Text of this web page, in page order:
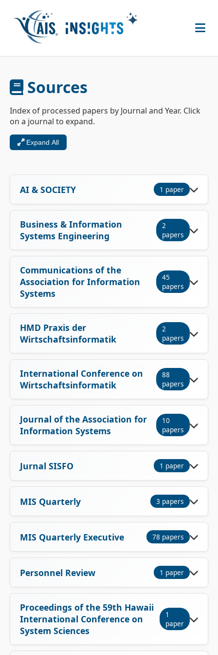
Sources
Index of processed papers by Journal and Year. Click
on a journal to expand.
Expand All
AI & SOCIETY 1 paper
Business & Information
Systems Engineering
2
papers
Communications of the
Association for Information
Systems
45
papers
HMD Praxis der
Wirtschaftsinformatik
2
papers
International Conference on
Wirtschaftsinformatik
88
papers
Journal of the Association for
Information Systems
10
papers
Jurnal SISFO 1 paper
MIS Quarterly 3 papers
MIS Quarterly Executive 78 papers
Personnel Review 1 paper
Proceedings of the 59th Hawaii
International Conference on
System Sciences
1
paper